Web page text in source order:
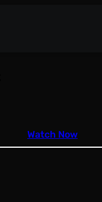
Watch Now